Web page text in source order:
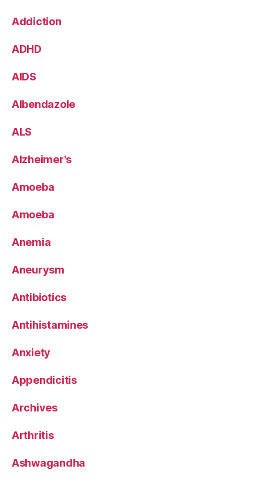
Addiction
ADHD
AIDS
Albendazole
ALS
Alzheimer's
Amoeba
Amoeba
Anemia
Aneurysm
Antibiotics
Antihistamines
Anxiety
Appendicitis
Archives
Arthritis
Ashwagandha